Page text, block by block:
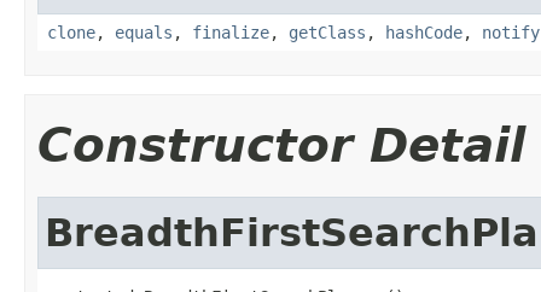
clone, equals , finalize, getClass , hashCode, notify
Constructor Detail